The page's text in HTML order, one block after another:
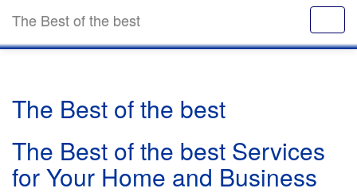
The Best of the best
The Best of the best
The Best of the best Services
for Your Home and Business